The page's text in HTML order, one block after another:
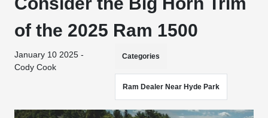
of the 2025 Ram 1500
January 10 2025 -
Cody Cook
Categories
Ram Dealer Near Hyde Park